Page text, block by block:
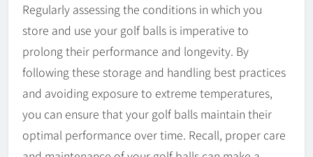
Regularly assessing the conditions in which you
store and use your golf balls is imperative to
prolong their performance and longevity. By
following these storage and handling best practices
and avoiding exposure to extreme temperatures,
you can ensure that your golf balls maintain their
optimal performance over time. Recall, proper care